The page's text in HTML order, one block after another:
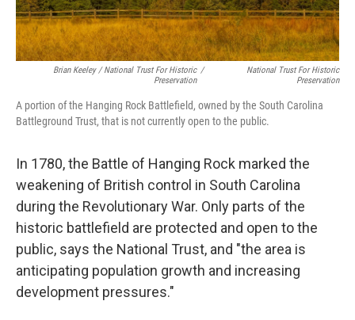
Brian Keeley / National Trust For Historic
Preservation
/
National Trust For Historic
Preservation
A portion of the Hanging Rock Battlefield, owned by the South Carolina
Battleground Trust, that is not currently open to the public.
In 1780, the Battle of Hanging Rock marked the
weakening of British control in South Carolina
during the Revolutionary War. Only parts of the
historic battlefield are protected and open to the
public, says the National Trust, and "the area is
anticipating population growth and increasing
development pressures."